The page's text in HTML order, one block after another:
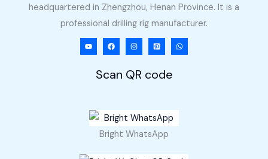
headquartered in Zhengzhou, Henan Province. It is a
professional drilling rig manufacturer.
Scan QR code
Bright WhatsApp